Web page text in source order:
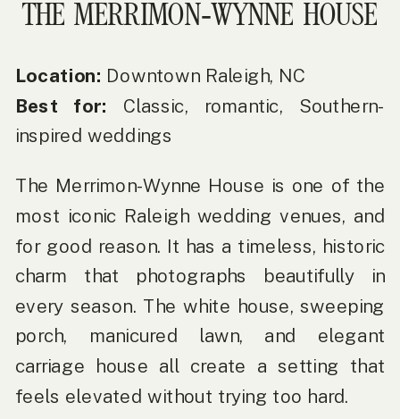
THE MERRIMON-WYNNE HOUSE
Location: Downtown Raleigh, NC
Best for: Classic, romantic, Southern-
inspired weddings
The Merrimon-Wynne House is one of the
most iconic Raleigh wedding venues, and
for good reason. It has a timeless, historic
charm that photographs beautifully in
every season. The white house, sweeping
porch, manicured lawn, and elegant
carriage house all create a setting that
feels elevated without trying too hard.